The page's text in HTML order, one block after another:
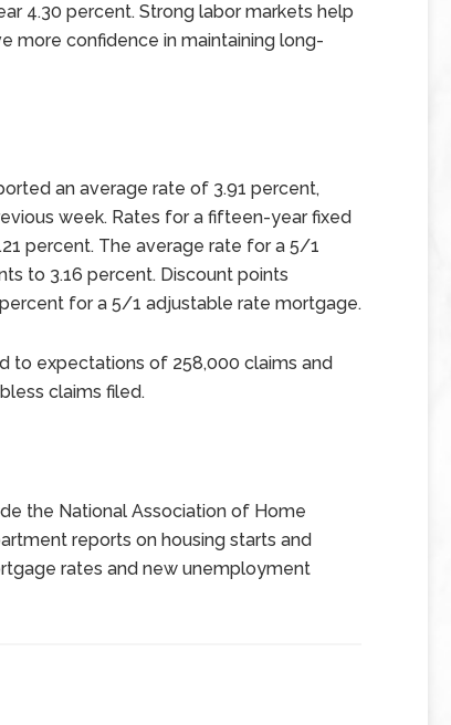
4.30 percent. Strong labor markets help
more confidence in maintaining long-
an average rate of 3.91 percent,
week. Rates for a fifteen-year fixed
percent. The average rate for a 5/1
to 3.16 percent. Discount points
for a 5/1 adjustable rate mortgage.
to expectations of 258,000 claims and
claims filed.
the National Association of Home
reports on housing starts and
rates and new unemployment